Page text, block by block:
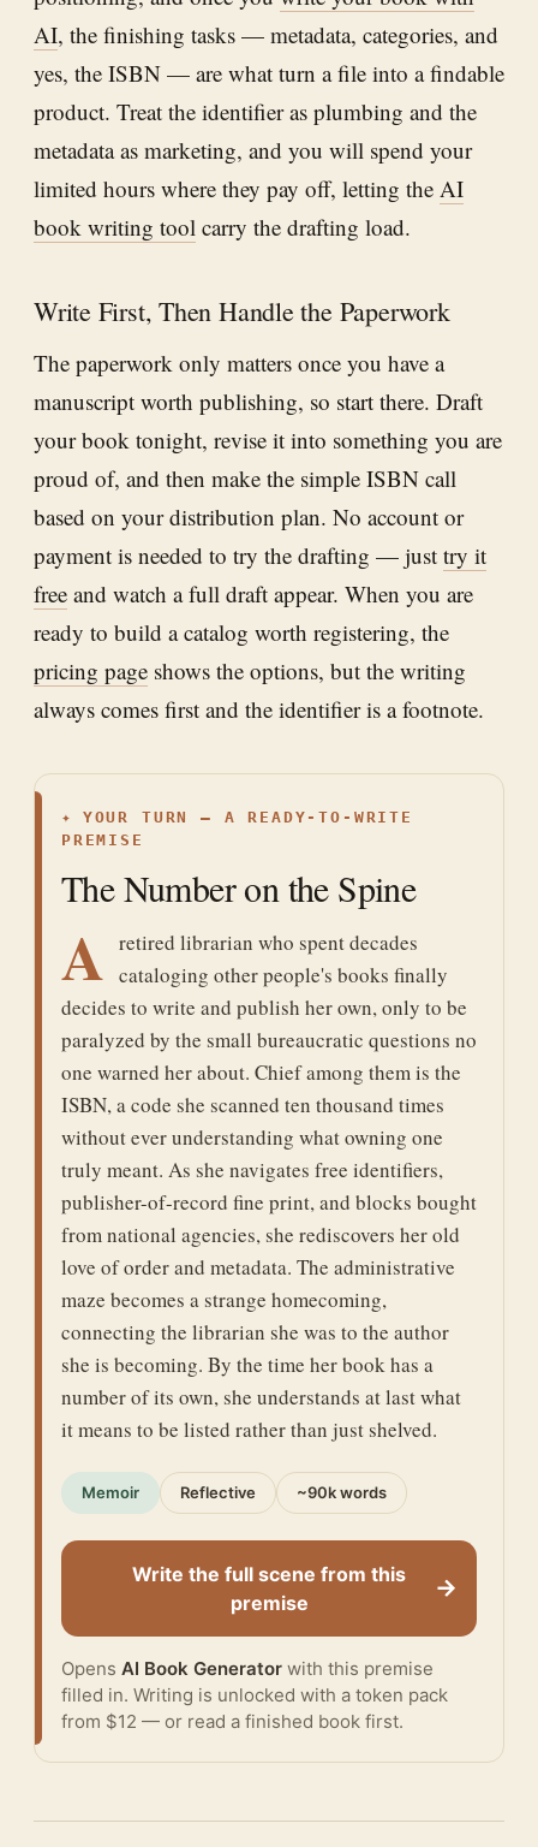
AI, the finishing tasks — metadata, categories, and
yes, the ISBN — are what turn a file into a findable
product. Treat the identifier as plumbing and the
metadata as marketing, and you will spend your
limited hours where they pay off, letting the AI
book writing tool carry the drafting load.
Write First, Then Handle the Paperwork
The paperwork only matters once you have a
manuscript worth publishing, so start there. Draft
your book tonight, revise it into something you are
proud of, and then make the simple ISBN call
based on your distribution plan. No account or
payment is needed to try the drafting — just try it
free and watch a full draft appear. When you are
ready to build a catalog worth registering, the
pricing page shows the options, but the writing
always comes first and the identifier is a footnote.
✦
YOUR TURN — A READY-TO-WRITE
PREMISE
The Number on the Spine
A retired librarian who spent decades
cataloging other people's books finally
decides to write and publish her own, only to be
paralyzed by the small bureaucratic questions no
one warned her about. Chief among them is the
ISBN, a code she scanned ten thousand times
without ever understanding what owning one
truly meant. As she navigates free identifiers,
publisher-of-record fine print, and blocks bought
from national agencies, she rediscovers her old
love of order and metadata. The administrative
maze becomes a strange homecoming,
connecting the librarian she was to the author
she is becoming. By the time her book has a
number of its own, she understands at last what
it means to be listed rather than just shelved.
Memoir Reflective ~90k words
Write the full scene from this
premise
→
Opens AI Book Generator with this premise
filled in. Writing is unlocked with a token pack
from $12 — or read a finished book first.